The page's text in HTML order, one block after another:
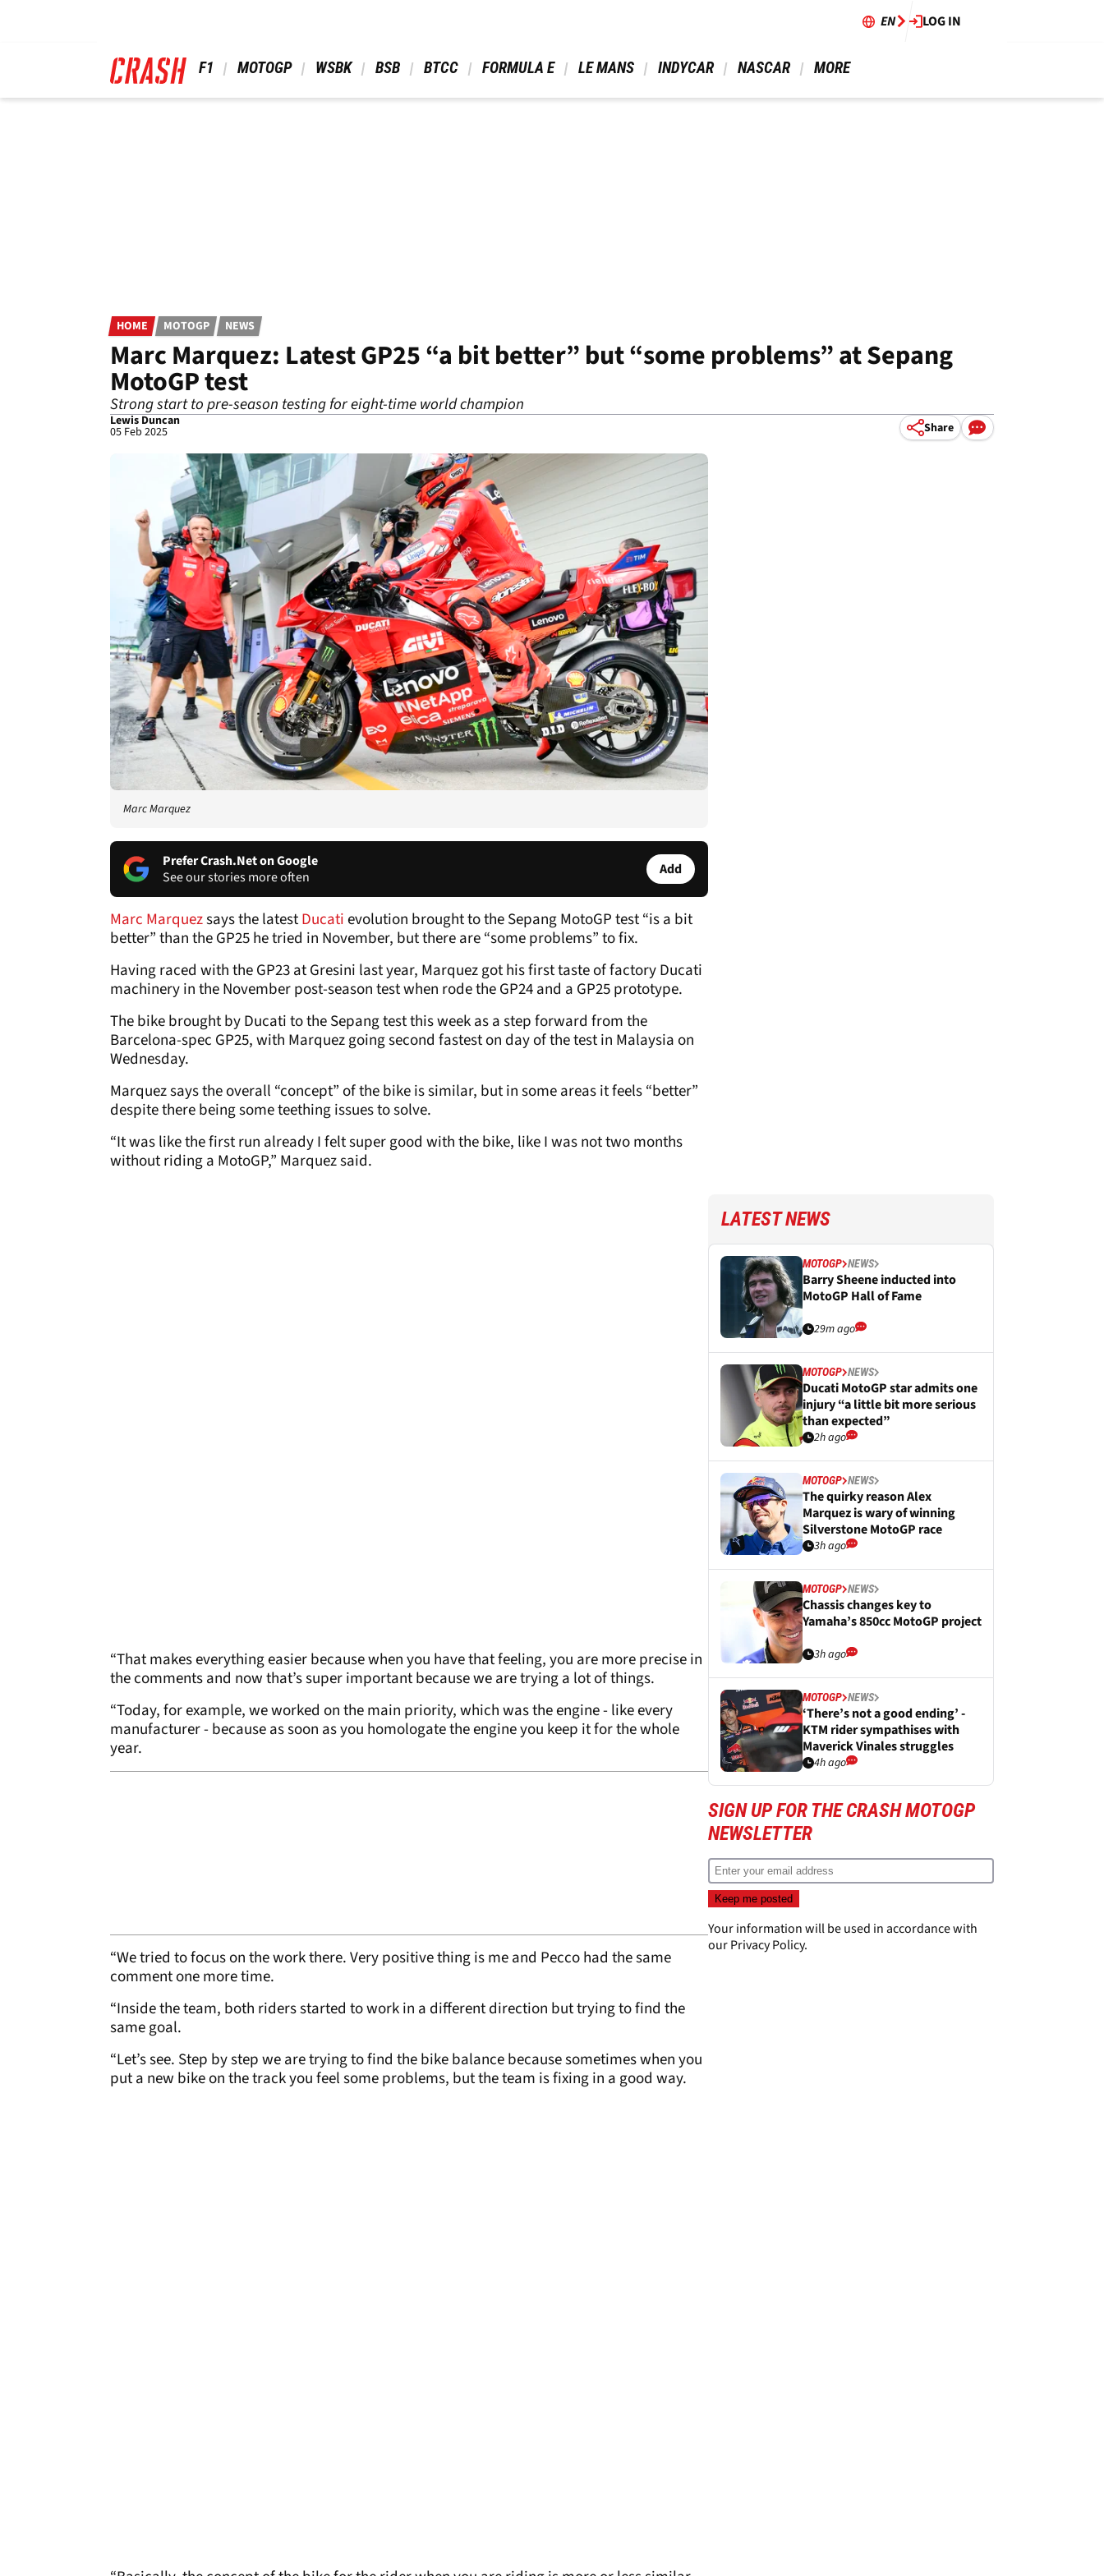
EN LOG IN
F1 MOTOGP WSBK BSB BTCC FORMULA E LE MANS INDYCAR NASCAR MORE
HOME MOTOGP NEWS
Marc Marquez: Latest GP25 “a bit better” but “some problems” at Sepang
MotoGP test
Strong start to pre-season testing for eight-time world champion
Lewis Duncan
05 Feb 2025 Share
Marc Marquez
Prefer Crash.Net on Google
See our stories more often
Add
Marc Marquezsays the latestDucatievolution brought to the Sepang MotoGP test “is a bit
better” than the GP25 he tried in November, but there are “some problems” to fix.
Having raced with the GP23 at Gresini last year, Marquez got his first taste of factory Ducati
machinery in the November post-season test when rode the GP24 and a GP25 prototype.
The bike brought by Ducati to the Sepang test this week as a step forward from the
Barcelona-spec GP25, with Marquez going second fastest on day of the test in Malaysia on
Wednesday.
Marquez says the overall “concept” of the bike is similar, but in some areas it feels “better”
despite there being some teething issues to solve.
“It was like the first run already I felt super good with the bike, like I was not two months
without riding a MotoGP,” Marquez said.
“That makes everything easier because when you have that feeling, you are more precise in
the comments and now that’s super important because we are trying a lot of things.
“Today, for example, we worked on the main priority, which was the engine - like every
manufacturer - because as soon as you homologate the engine you keep it for the whole
year.
“We tried to focus on the work there. Very positive thing is me and Pecco had the same
comment one more time.
“Inside the team, both riders started to work in a different direction but trying to find the
same goal.
“Let’s see. Step by step we are trying to find the bike balance because sometimes when you
put a new bike on the track you feel some problems, but the team is fixing in a good way.
LATEST NEWS
MOTOGP NEWS
Barry Sheene inducted into
MotoGP Hall of Fame
29m ago
MOTOGP NEWS
Ducati MotoGP star admits one
injury “a little bit more serious
than expected”
2h ago
MOTOGP NEWS
The quirky reason Alex
Marquez is wary of winning
Silverstone MotoGP race
3h ago
MOTOGP NEWS
Chassis changes key to
Yamaha’s 850cc MotoGP project
3h ago
MOTOGP NEWS
‘There’s not a good ending’ -
KTM rider sympathises with
Maverick Vinales struggles
4h ago
SIGN UP FOR THE CRASH MOTOGP
NEWSLETTER
Your information will be used in accordance with
ourPrivacy Policy.